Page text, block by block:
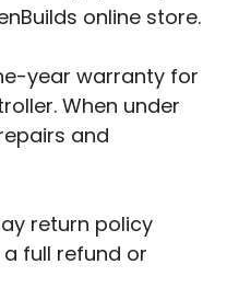
online store.
year warranty for
When under
and
return policy
full refund or